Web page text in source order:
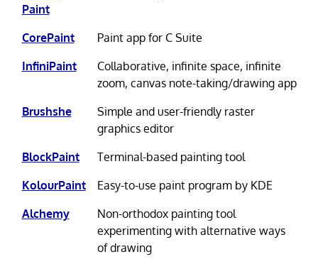
Paint
CorePaint
Paint app for C Suite
InfiniPaint
Collaborative, infinite space, infinite
zoom, canvas note-taking/drawing app
Brushshe
Simple and user-friendly raster
graphics editor
BlockPaint
Terminal-based painting tool
KolourPaint
Easy-to-use paint program by KDE
Alchemy
Non-orthodox painting tool
experimenting with alternative ways
of drawing